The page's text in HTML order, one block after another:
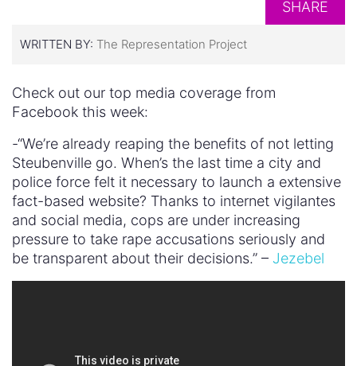
SHARE
WRITTEN BY: The Representation Project
Check out our top media coverage from
Facebook this week:
-“We’re already reaping the benefits of not letting
Steubenville go. When’s the last time a city and
police force felt it necessary to launch a extensive
fact-based website? Thanks to internet vigilantes
and social media, cops are under increasing
pressure to take rape accusations seriously and
be transparent about their decisions.” – Jezebel